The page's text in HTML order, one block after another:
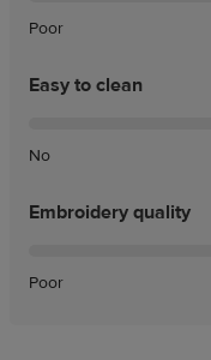
Poor
Easy to clean
No
Embroidery quality
Poor